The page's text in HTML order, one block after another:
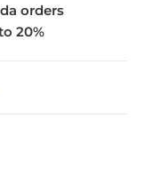
orders
20%